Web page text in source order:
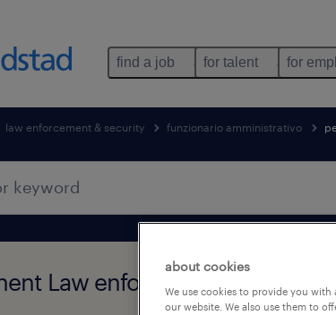
find a job for talent for
law enforcement & security funzionario amministrativo
Law enforcement & security
about cookies
We use cookies to provide you
our website. We also use them to